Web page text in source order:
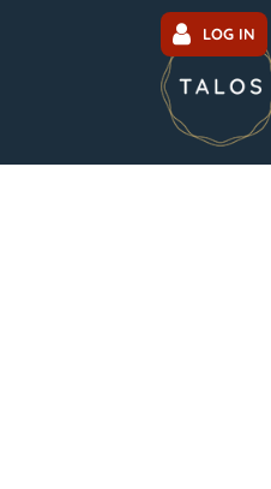
LOG IN